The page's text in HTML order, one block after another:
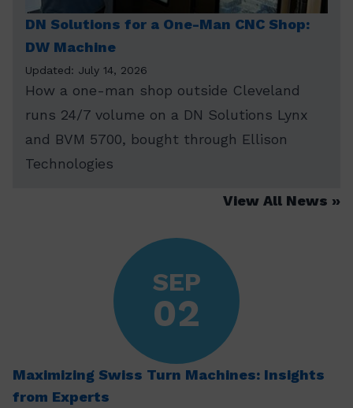
DN Solutions for a One-Man CNC Shop:
DW Machine
Updated: July 14, 2026
How a one-man shop outside Cleveland
runs 24/7 volume on a DN Solutions Lynx
and BVM 5700, bought through Ellison
Technologies
View All News
SEP
02
Maximizing Swiss Turn Machines: Insights
from Experts